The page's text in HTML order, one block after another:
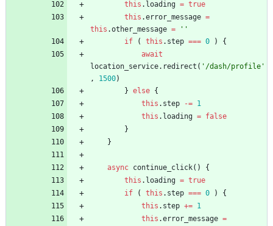
this . loading = true
this .error _message =
this .other _message =
''
if
( this . step === 0 )
{
await
location _service. redirect ( '/dash/profile'
,
1500)
} else {
this . step -= 1
this . loading = false
}
}
async continue _click( )
{
this . loading = true
if
( this . step === 0 )
{
this . step += 1
this .error _message =